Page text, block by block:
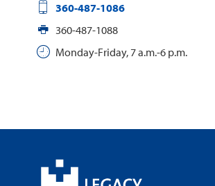
360-487-1086
360-487-1088
Monday-Friday, 7 a.m.-6 p.m.